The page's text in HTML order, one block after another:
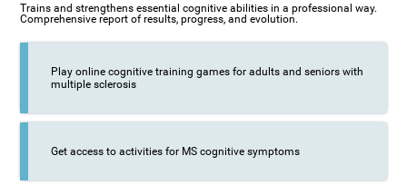
Trains and strengthens essential cognitive abilities in a professional way.
Comprehensive report of results, progress, and evolution.
Play online cognitive training games for adults and seniors with
multiple sclerosis
Get access to activities for MS cognitive symptoms